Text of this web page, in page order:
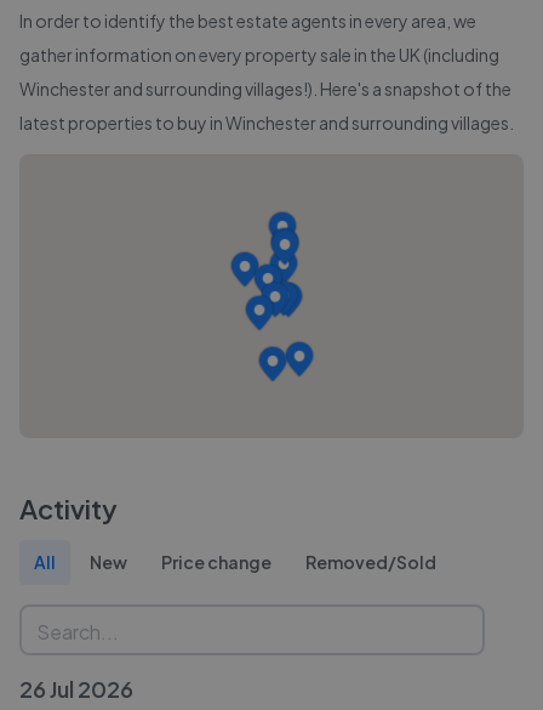
In order to identify the best estate agents in every area, we
gather information on every property sale in the UK (including
Winchester and surrounding villages!). Here's a snapshot of the
latest properties to buy inWinchester and surrounding villages
Activity
All New Price change Removed/Sold
26 Jul 2026